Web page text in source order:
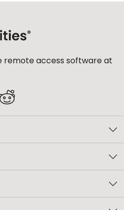
remote access software at